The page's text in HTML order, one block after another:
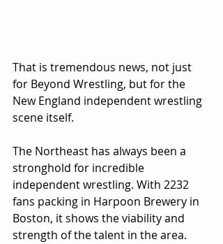
That is tremendous news, not just
for Beyond Wrestling, but for the
New England independent wrestling
scene itself.
The Northeast has always been a
stronghold for incredible
independent wrestling. With 2232
fans packing in Harpoon Brewery in
Boston, it shows the viability and
strength of the talent in the area.